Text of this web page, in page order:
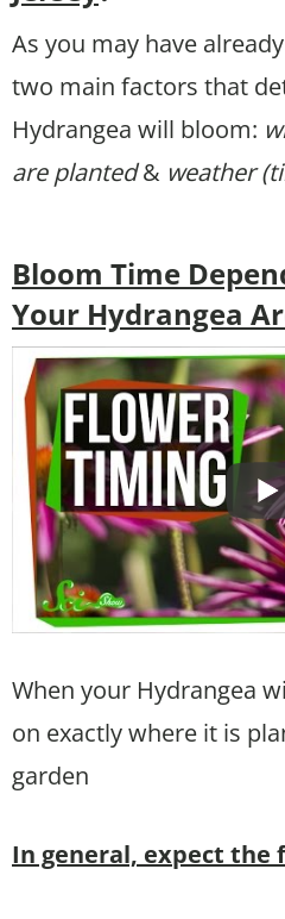
As you may have
two main factors that
Hydrangea will bloom:
are planted& weather
Bloom Time
Your Hydrangea
When your Hydrangea
on exactly where it is
garden
In general, expect the